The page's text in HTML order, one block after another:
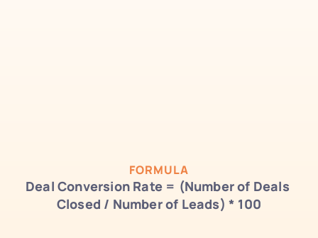
FORMULA
Deal Conversion Rate = (Number of Deals
Closed / Number of Leads) * 100